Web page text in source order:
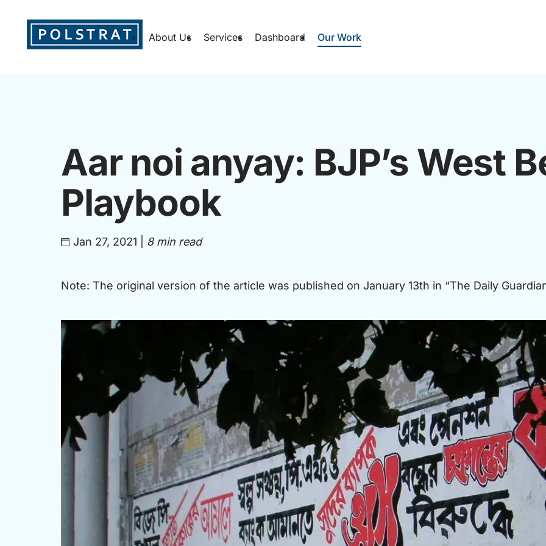
About Us Services Dashboard Our Work
Aar noi anyay: BJP’s West
Playbook
Jan 27, 2021 8 min read
Note: The original version of the article was published on January 13th in “The Daily